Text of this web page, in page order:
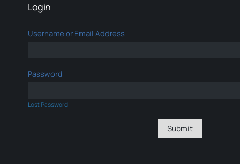
Login
Username or Email Address
Password
Lost Password